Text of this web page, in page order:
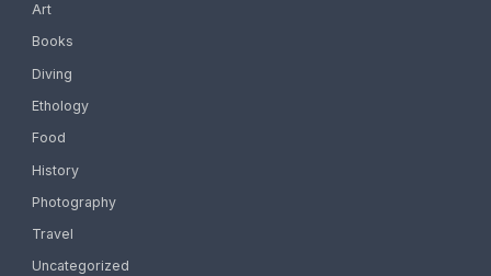
Art
Books
Diving
Ethology
Food
History
Photography
Travel
Uncategorized